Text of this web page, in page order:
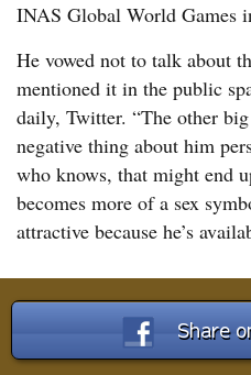
INAS Global World Games
He vowed not to talk about
mentioned it in the public
daily, Twitter. “The other
negative thing about him
who knows, that might end
becomes more of a sex
attractive because he’s
Share